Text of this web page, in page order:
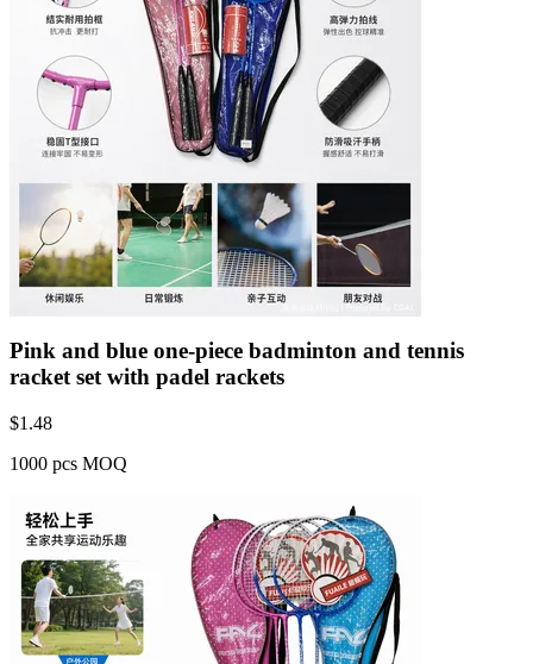
Pink and blue one-piece badminton and tennis
racket set with padel rackets
$1.48
1000 pcs MOQ